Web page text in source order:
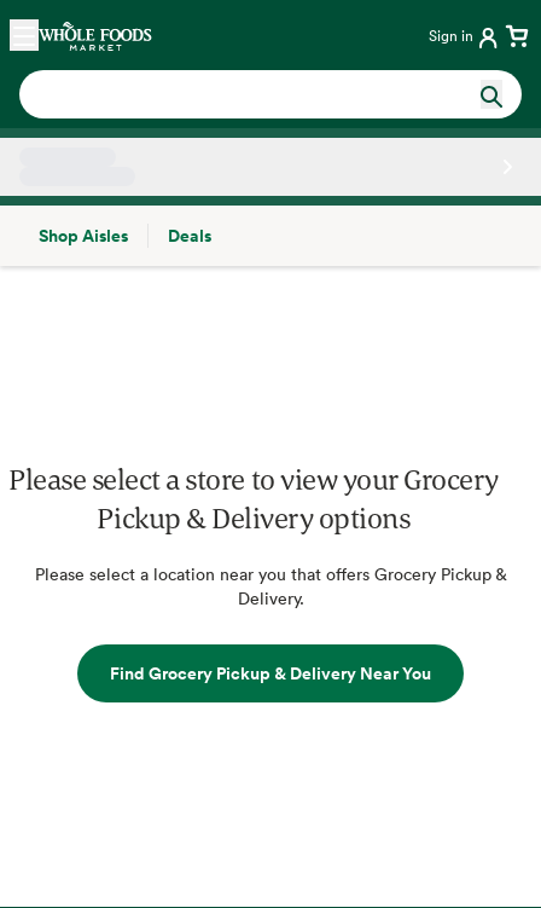
Skip main navigation
Home Sign in
Shop Aisles
Deals
Please select a store to view your Grocery
Pickup & Delivery options
Please select a location near you that offers Grocery Pickup &
Delivery.
Find Grocery Pickup & Delivery Near You